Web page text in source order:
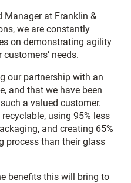
Manager at Franklin &
we are constantly
on demonstrating agility
needs.
our partnership with an
and that we have been
a valued customer.
using 95% less
and creating 65%
process than their glass
benefits this will bring to